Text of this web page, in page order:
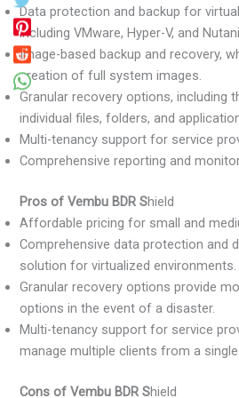
Data protection and backup for
including VMware, Hyper-V, and
Image-based backup and recovery,
creation of full system images.
Granular recovery options, including
individual files, folders, and
Multi-tenancy support for service
Comprehensive reporting and
Pros of Vembu BDR Shield
Affordable pricing for small and
Comprehensive data protection and
solution for virtualized environments.
Granular recovery options provide
options in the event of a disaster.
Multi-tenancy support for service
manage multiple clients from a
Cons of Vembu BDR Shield